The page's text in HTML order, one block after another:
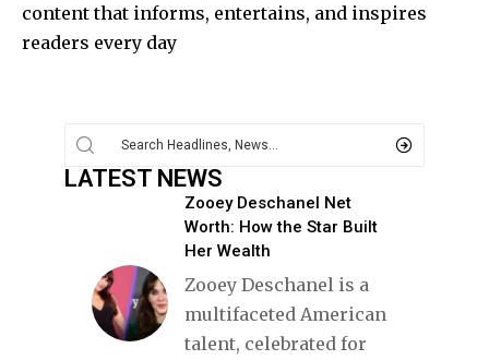
content that informs, entertains, and inspires
readers every day
LATEST NEWS
Zooey Deschanel Net
Worth: How the Star Built
Her Wealth
Zooey Deschanel is a
multifaceted American
talent, celebrated for